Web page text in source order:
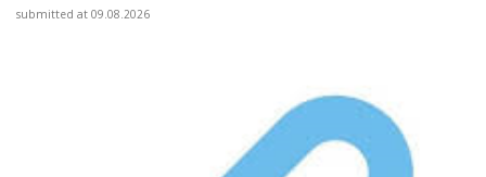
submitted at 09.08.2026